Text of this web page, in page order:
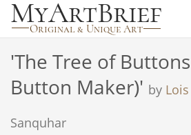
'The Tree of
Button Maker)' by Lois
Sanquhar